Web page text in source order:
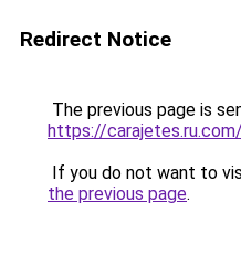
Redirect Notice
The previous page is
https://carajetes.ru.com/
If you do not want to
the previous page.